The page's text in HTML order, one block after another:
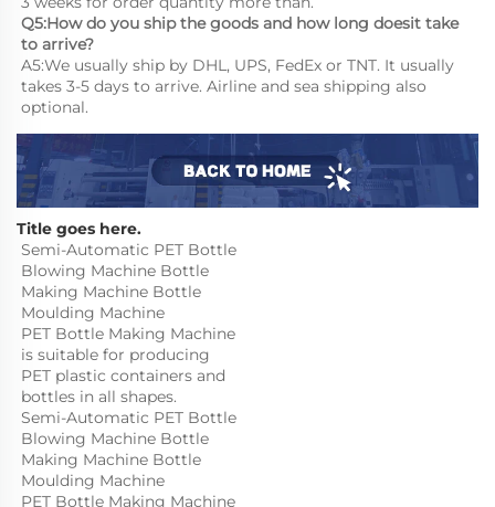
Q5:How do you ship the goods and how long doesit take
to arrive?
A5:We usually ship by DHL, UPS, FedEx or TNT. It usually
takes 3-5 days to arrive. Airline and sea shipping also
optional.
Title goes here.
Semi-Automatic PET Bottle
Blowing Machine Bottle
Making Machine Bottle
Moulding Machine
PET Bottle Making Machine
is suitable for producing
PET plastic containers and
bottles in all shapes.
Semi-Automatic PET Bottle
Blowing Machine Bottle
Making Machine Bottle
Moulding Machine
PET Bottle Making Machine